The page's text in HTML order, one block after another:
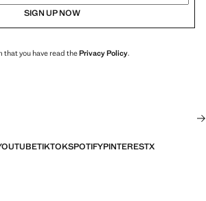
SIGN UP NOW
that you have read thePrivacy Policy.
TIKTOKSPOTIFYPINTERESTX